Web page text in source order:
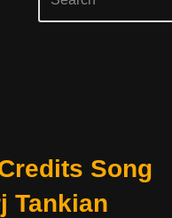
Song
Tankian